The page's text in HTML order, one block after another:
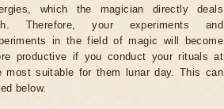
which the magician directly deals
Therefore, your experiments and
in the field of magic will become
productive if you conduct your rituals at
most suitable for them lunar day. This can
below.